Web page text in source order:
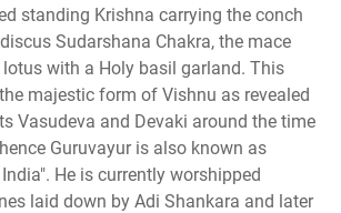
standing Krishna carrying the conch
Sudarshana Chakra, the mace
with a Holy basil garland. This
majestic form of Vishnu as revealed
Vasudeva and Devaki around the time
Guruvayur is also known as
He is currently worshipped
laid down by Adi Shankara and later